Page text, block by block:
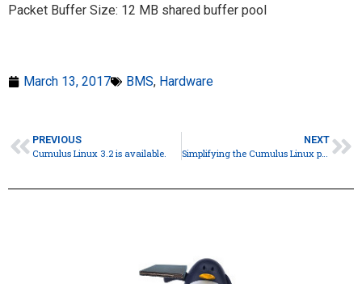
Packet Buffer Size: 12 MB shared buffer pool
March 13, 2017 BMS, Hardware
PREVIOUS
Cumulus Linux 3.2 is available.
NEXT
Simplifying the Cumulus Linux pricing model